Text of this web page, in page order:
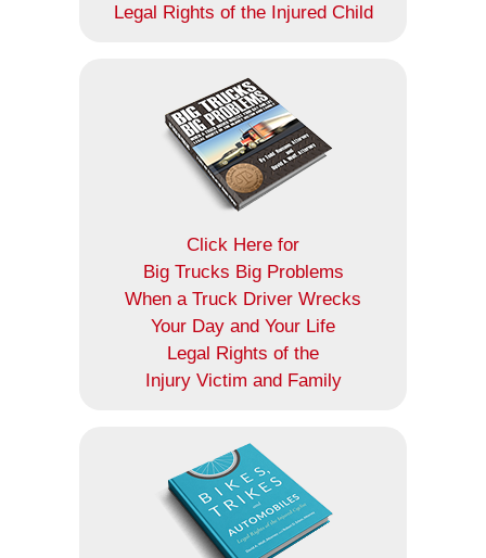
Legal Rights of the Injured Child
Click Here for
Big Trucks Big Problems
When a Truck Driver Wrecks
Your Day and Your Life
Legal Rights of the
Injury Victim and Family